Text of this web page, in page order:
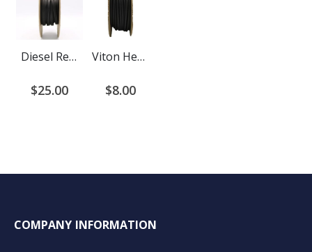
Diesel Resistant Heat Shrink Tubing 2:1 Ratio
$25.00
Viton Heat Shrink Tubing
$8.00
COMPANY INFORMATION